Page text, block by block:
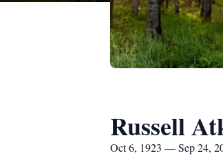
Russell
Oct 6, 1923 — Sep 24,